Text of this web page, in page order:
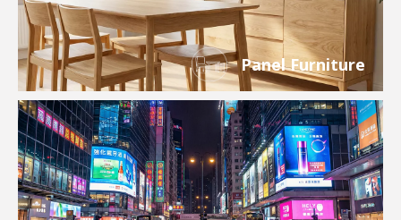
Panel Furniture